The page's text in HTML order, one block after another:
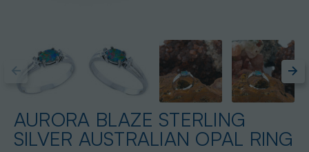
AURORA BLAZE STERLING
SILVER AUSTRALIAN OPAL RING